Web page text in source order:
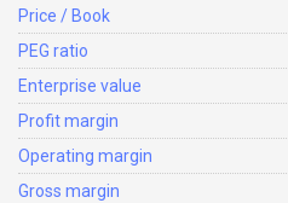
Price / Book
PEG ratio
Enterprise value
Profit margin
Operating margin
Gross margin